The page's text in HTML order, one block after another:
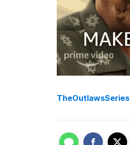
TheOutlawsSeries